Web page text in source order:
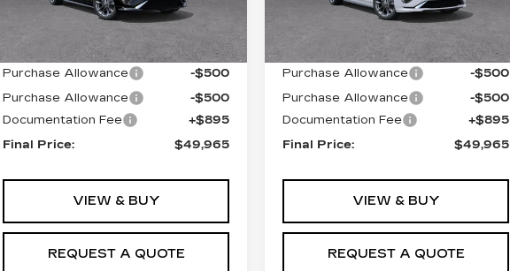
Less
MSRP:
$50,070
Purchase Allowance
-$500
Purchase Allowance
-$500
Documentation Fee
+$895
Final Price:
$49,965
VIEW & BUY
REQUEST A QUOTE
Ext.
Less
$50,070
Purchase Allowance
-$500
Purchase Allowance
-$500
Documentation Fee
+$895
Final Price:
$49,965
VIEW & BUY
REQUEST A QUOTE